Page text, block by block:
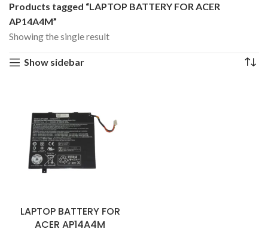
Products tagged “LAPTOP BATTERY FOR ACER
AP14A4M”
Showing the single result
Show sidebar
LAPTOP BATTERY FOR
ACER AP14A4M